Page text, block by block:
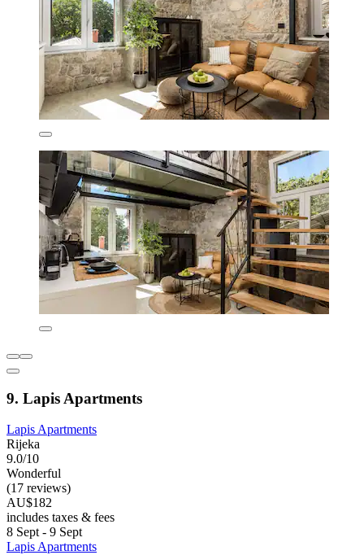
9. Lapis Apartments
Lapis Apartments
Rijeka
9.0/10
Wonderful
(17 reviews)
AU$182
includes taxes & fees
8 Sept - 9 Sept
Lapis Apartments